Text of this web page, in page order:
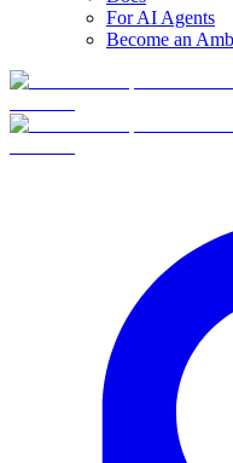
For AI Agents
Become an